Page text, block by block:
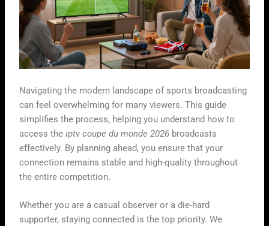
Navigating the modern landscape of sports broadcasting
can feel overwhelming for many viewers. This guide
simplifies the process, helping you understand how to
access theiptv coupe du monde 2026 broadcasts
effectively. By planning ahead, you ensure that your
connection remains stable and high-quality throughout
the entire competition.
Whether you are a casual observer or a die-hard
supporter, staying connected is the top priority. We